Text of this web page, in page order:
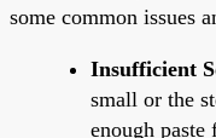
some common issues
Insufficient
small or the
enough